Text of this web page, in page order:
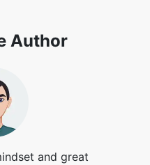
Author
and great